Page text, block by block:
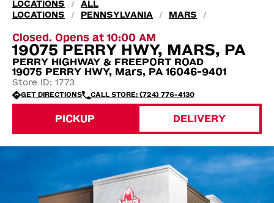
LOCATIONS /
ALL
LOCATIONS
/ PENNSYLVANIA / MARS /
Closed. Opens at 10:00 AM
19075 PERRY HWY, MARS, PA
PERRY HIGHWAY & FREEPORT ROAD
19075 PERRY HWY, Mars, PA 16046-9401
Store ID: 1773
GET DIRECTIONS CALL STORE: (724) 776-4130
PICKUP DELIVERY